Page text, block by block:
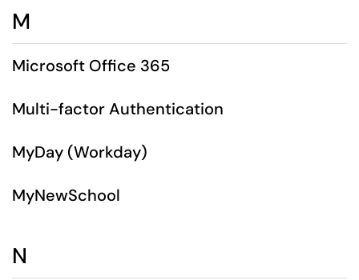
M
Microsoft Office 365
Multi-factor Authentication
MyDay (Workday)
MyNewSchool
N